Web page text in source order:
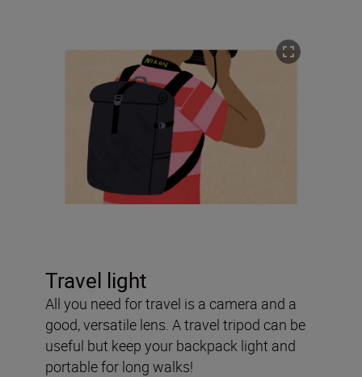
Travel light
All you need for travel is a camera and a
good, versatile lens. A travel tripod can be
useful but keep your backpack light and
portable for long walks!